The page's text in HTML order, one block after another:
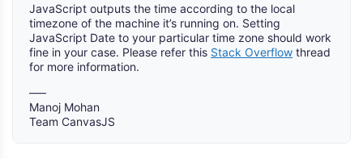
JavaScript outputs the time according to the local
timezone of the machine it’s running on. Setting
JavaScript Date to your particular time zone should work
fine in your case. Please refer this Stack Overflow thread
for more information.
—–
Manoj Mohan
Team CanvasJS